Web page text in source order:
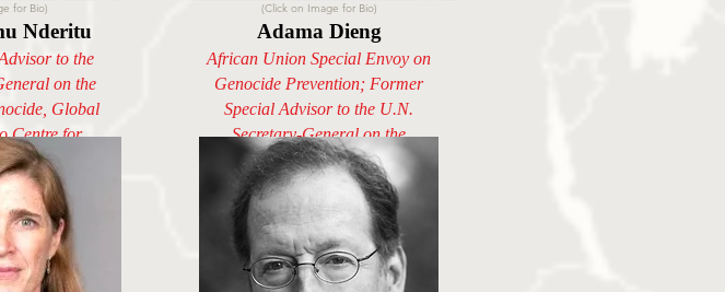
for Bio)
Nderitu
to the
on the
Global
Centre for
(Click on Image for Bio)
Adama Dieng
African Union Special Envoy on
Genocide Prevention; Former
Special Advisor to the U.N.
Secretary-General on the
Prevention of Genocide